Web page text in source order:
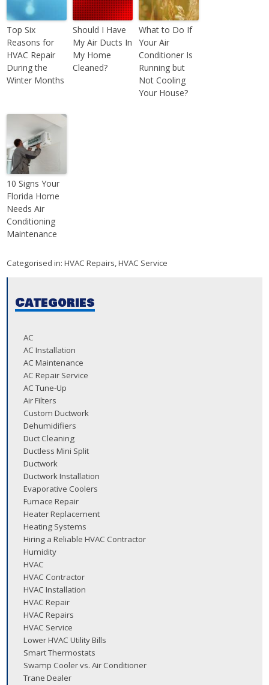
Top Six
Reasons for
HVAC Repair
During the
Winter Months
Should I Have
My Air Ducts In
My Home
Cleaned?
What to Do If
Your Air
Conditioner Is
Running but
Not Cooling
Your House?
10 Signs Your
Florida Home
Needs Air
Conditioning
Maintenance
Categorised in:HVAC Repairs,HVAC Service
Categories
AC
AC Installation
AC Maintenance
AC Repair Service
AC Tune-Up
Air Filters
Custom Ductwork
Dehumidifiers
Duct Cleaning
Ductless Mini Split
Ductwork
Ductwork Installation
Evaporative Coolers
Furnace Repair
Heater Replacement
Heating Systems
Hiring a Reliable HVAC Contractor
Humidity
HVAC
HVAC Contractor
HVAC Installation
HVAC Repair
HVAC Repairs
HVAC Service
Lower HVAC Utility Bills
Smart Thermostats
Swamp Cooler vs. Air Conditioner
Trane Dealer